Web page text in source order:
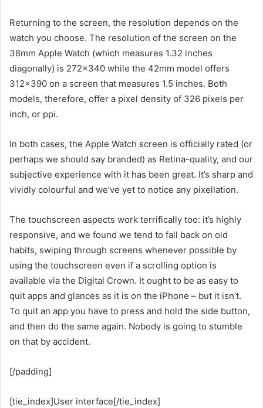
Returning to the screen, the resolution depends on the
watch you choose. The resolution of the screen on the
38mm Apple Watch (which measures 1.32 inches
diagonally) is 272×340 while the 42mm model offers
312×390 on a screen that measures 1.5 inches. Both
models, therefore, offer a pixel density of 326 pixels per
inch, or ppi.
In both cases, the Apple Watch screen is officially rated (or
perhaps we should say branded) as Retina-quality, and our
subjective experience with it has been great. It’s sharp and
vividly colourful and we’ve yet to notice any pixellation.
The touchscreen aspects work terrifically too: it’s highly
responsive, and we found we tend to fall back on old
habits, swiping through screens whenever possible by
using the touchscreen even if a scrolling option is
available via the Digital Crown. It ought to be as easy to
quit apps and glances as it is on the iPhone – but it isn’t.
To quit an app you have to press and hold the side button,
and then do the same again. Nobody is going to stumble
on that by accident.
[/padding]
[tie_index]User interface[/tie_index]